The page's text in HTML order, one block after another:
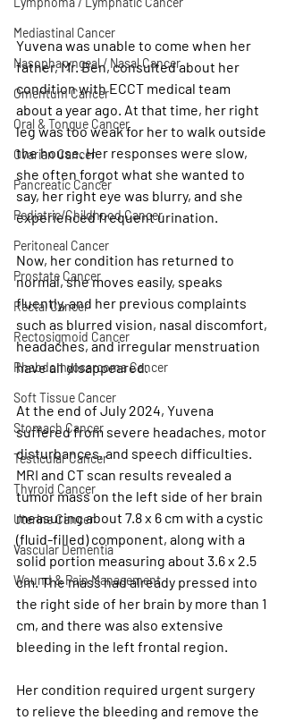
Mediastinal Cancer
Nasopharyngeal / Nasal Cancer
Omentum Cancer
Oral & Tongue Cancer
Ovarian Cancer
Pancreatic Cancer
Pediatric/Childhood Cancer
Peritoneal Cancer
Prostate Cancer
Rectal Cancer
Rectosigmoid Cancer
Rhabdomyosarcoma Cancer
Soft Tissue Cancer
Stomach Cancer
Testicular Cancer
Thyroid Cancer
Uterine Cancer
Vascular Dementia
Wound & Pain Management
Yuvena was unable to come when her
father, Mr. Ben, consulted about her
condition with ECCT medical team
about a year ago. At that time, her right
leg was too weak for her to walk outside
the house. Her responses were slow,
she often forgot what she wanted to
say, her right eye was blurry, and she
experienced frequent urination.
Now, her condition has returned to
normal, she moves easily, speaks
fluently, and her previous complaints
such as blurred vision, nasal discomfort,
headaches, and irregular menstruation
have all disappeared.
At the end of July 2024, Yuvena
suffered from severe headaches, motor
disturbances, and speech difficulties.
MRI and CT scan results revealed a
tumor mass on the left side of her brain
measuring about 7.8 x 6 cm with a cystic
(fluid-filled) component, along with a
solid portion measuring about 3.6 x 2.5
cm. The mass had already pressed into
the right side of her brain by more than 1
cm, and there was also extensive
bleeding in the left frontal region.
Her condition required urgent surgery
to relieve the bleeding and remove the